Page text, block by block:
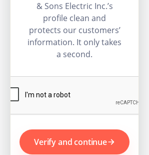
& Sons Electric Inc.’s
profile clean and
protects our customers’
information. It only takes
a second.
Verify and continue